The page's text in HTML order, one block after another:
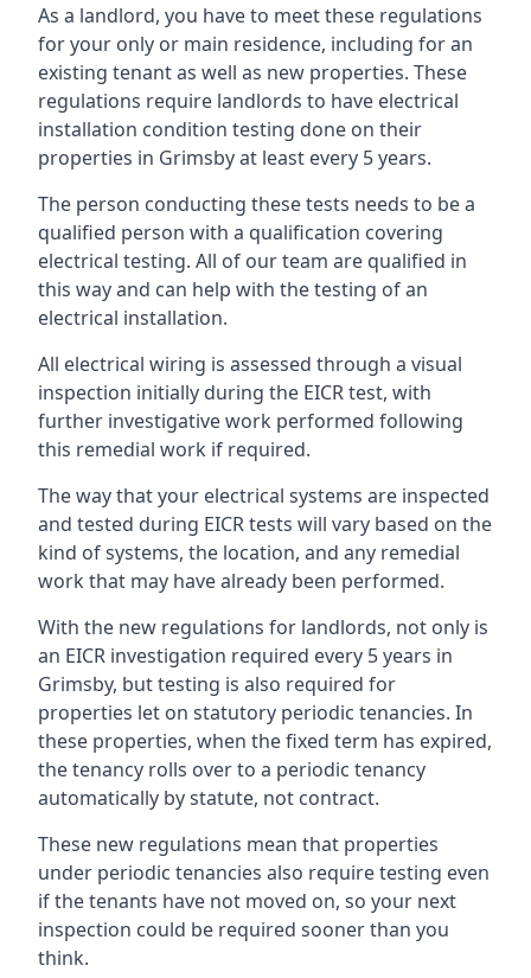
As a landlord, you have to meet these regulations
for your only or main residence, including for an
existing tenant as well as new properties. These
regulations require landlords to have electrical
installation condition testing done on their
properties in Grimsby at least every 5 years.
The person conducting these tests needs to be a
qualified person with a qualification covering
electrical testing. All of our team are qualified in
this way and can help with the testing of an
electrical installation.
All electrical wiring is assessed through a visual
inspection initially during the EICR test, with
further investigative work performed following
this remedial work if required.
The way that your electrical systems are inspected
and tested during EICR tests will vary based on the
kind of systems, the location, and any remedial
work that may have already been performed.
With the new regulations for landlords, not only is
an EICR investigation required every 5 years in
Grimsby, but testing is also required for
properties let on statutory periodic tenancies. In
these properties, when the fixed term has expired,
the tenancy rolls over to a periodic tenancy
automatically by statute, not contract.
These new regulations mean that properties
under periodic tenancies also require testing even
if the tenants have not moved on, so your next
inspection could be required sooner than you
think.